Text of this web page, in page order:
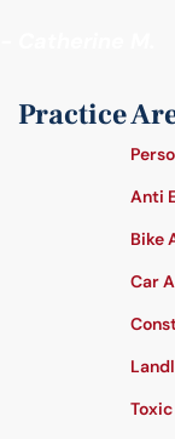
Practice
Anti
Bike
Car